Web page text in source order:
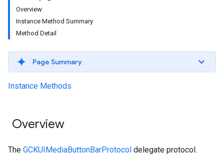
Overview
Instance Method Summary
Method Detail
Page Summary
Instance Methods
Overview
The GCKUIMediaButtonBarProtocol delegate protocol.